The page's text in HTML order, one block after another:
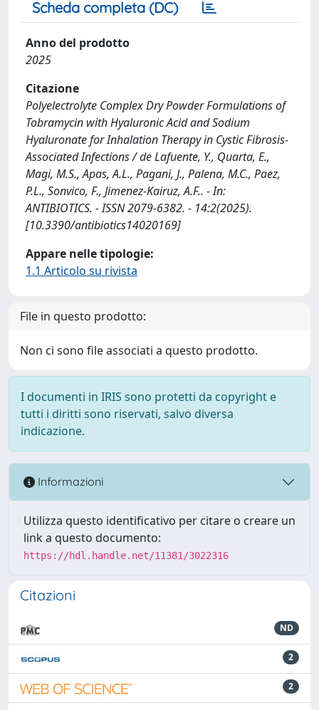
Scheda completa (DC)
Anno del prodotto
2025
Citazione
Polyelectrolyte Complex Dry Powder Formulations of
Tobramycin with Hyaluronic Acid and Sodium
Hyaluronate for Inhalation Therapy in Cystic Fibrosis-
Associated Infections / de Lafuente, Y., Quarta, E.,
Magi, M.S., Apas, A.L., Pagani, J., Palena, M.C., Paez,
P.L., Sonvico, F., Jimenez-Kairuz, A.F.. - In:
ANTIBIOTICS. - ISSN 2079-6382. - 14:2(2025).
[10.3390/antibiotics14020169]
Appare nelle tipologie:
1.1 Articolo su rivista
File in questo prodotto:
Non ci sono file associati a questo prodotto.
I documenti in IRIS sono protetti da copyright e
tutti i diritti sono riservati, salvo diversa
indicazione.
Informazioni
Utilizza questo identificativo per citare o creare un
link a questo documento:
https://hdl.handle.net/11381/3022316
Citazioni
ND
2
2